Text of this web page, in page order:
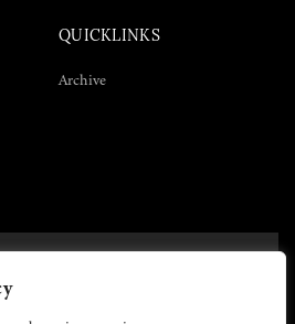
QUICKLINKS
Archive